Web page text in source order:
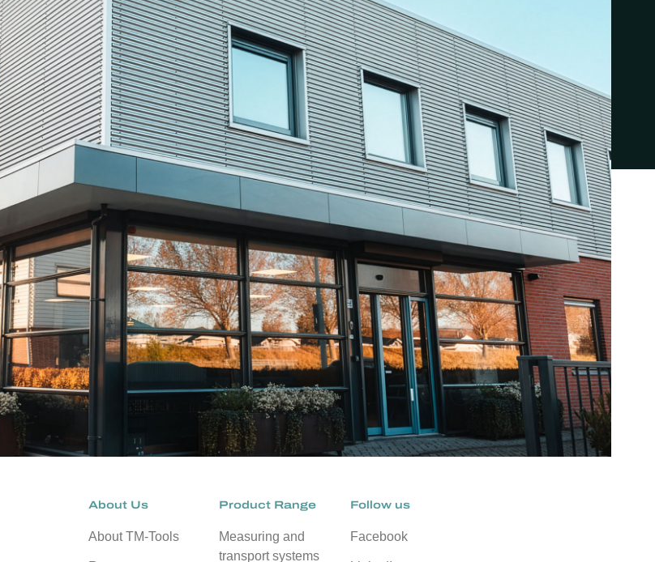
About Us
About TM-Tools
Product Range
Measuring and
transport systems
Follow us
Facebook